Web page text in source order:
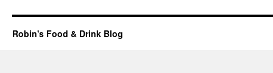
Robin's Food & Drink Blog